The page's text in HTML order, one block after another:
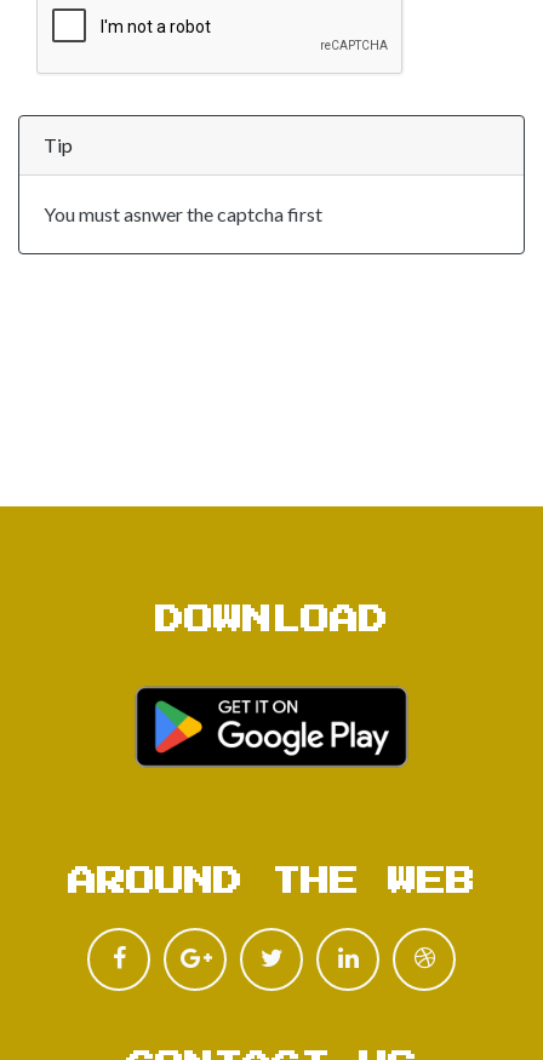
Tip
You must asnwer the captcha first
DOWNLOAD
AROUND THE WEB